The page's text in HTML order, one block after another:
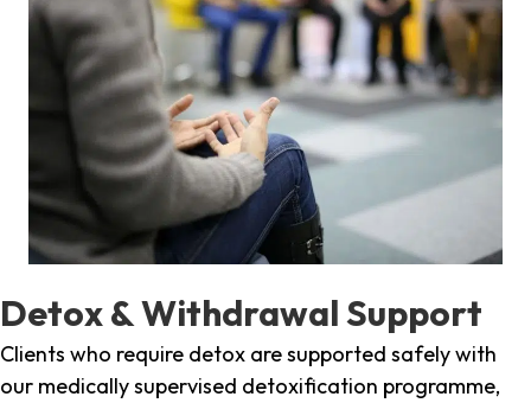
Detox & Withdrawal Support
Clients who require detox are supported safely with
our medically supervised detoxification programme,